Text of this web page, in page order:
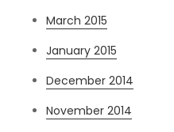
March 2015
January 2015
December 2014
November 2014